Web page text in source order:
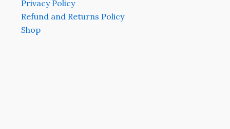
Privacy Policy
Refund and Returns Policy
Shop